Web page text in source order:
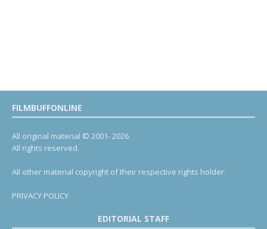
FILMBUFFONLINE
All original material © 2001- 2026.
All rights reserved.
All other material copyright of their respective rights holder.
PRIVACY POLICY
EDITORIAL STAFF